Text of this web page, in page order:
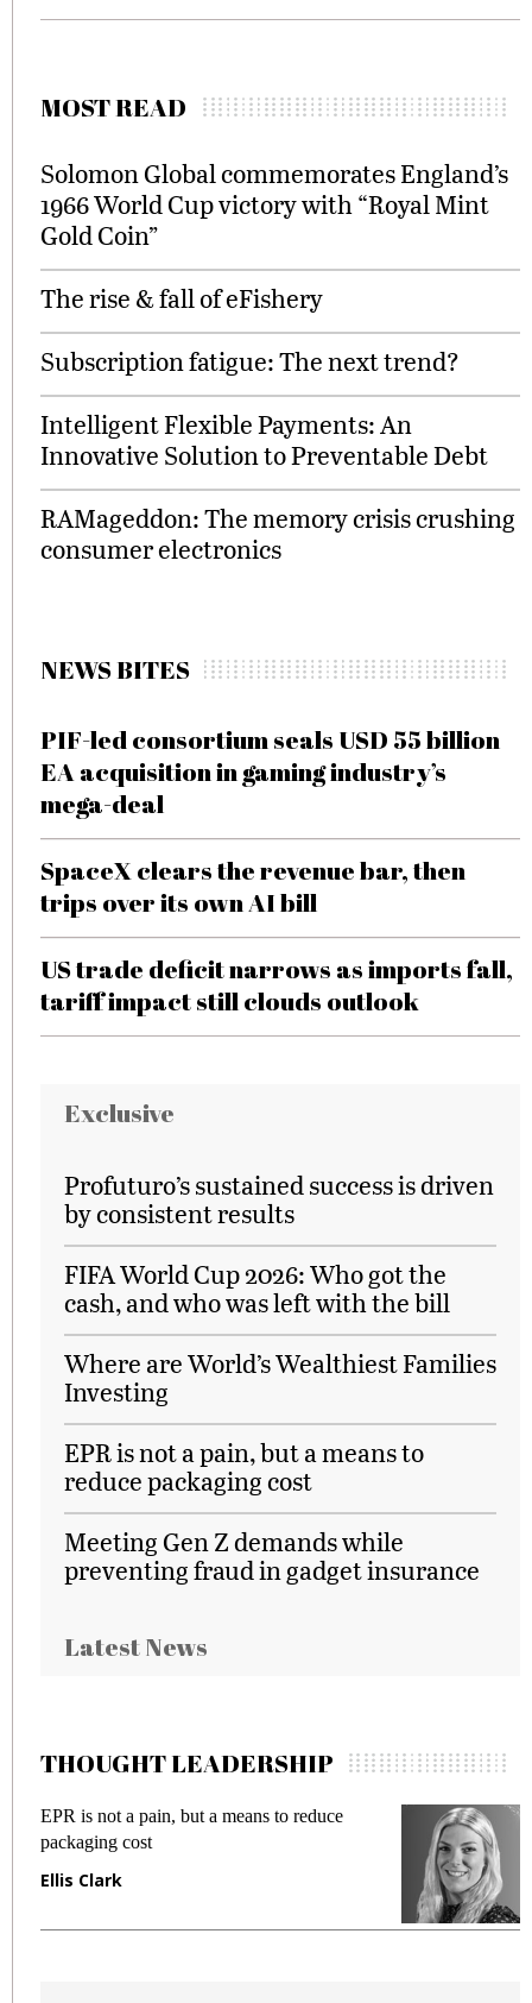
MOST READ
Solomon Global commemorates England’s
1966 World Cup victory with “Royal Mint
Gold Coin”
The rise & fall of eFishery
Subscription fatigue: The next trend?
Intelligent Flexible Payments: An
Innovative Solution to Preventable Debt
RAMageddon: The memory crisis crushing
consumer electronics
NEWS BITES
PIF-led consortium seals USD 55 billion
EA acquisition in gaming industry’s
mega-deal
SpaceX clears the revenue bar, then
trips over its own AI bill
US trade deficit narrows as imports fall,
tariff impact still clouds outlook
Exclusive
Profuturo’s sustained success is driven
by consistent results
FIFA World Cup 2026: Who got the
cash, and who was left with the bill
Where are World’s Wealthiest Families
Investing
EPR is not a pain, but a means to
reduce packaging cost
Meeting Gen Z demands while
preventing fraud in gadget insurance
Latest News
THOUGHT LEADERSHIP
EPR is not a pain, but a means to reduce
packaging cost
Ellis Clark